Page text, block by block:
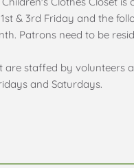
& 3rd Friday and the
Patrons need to be
are staffed by volunteers
and Saturdays.